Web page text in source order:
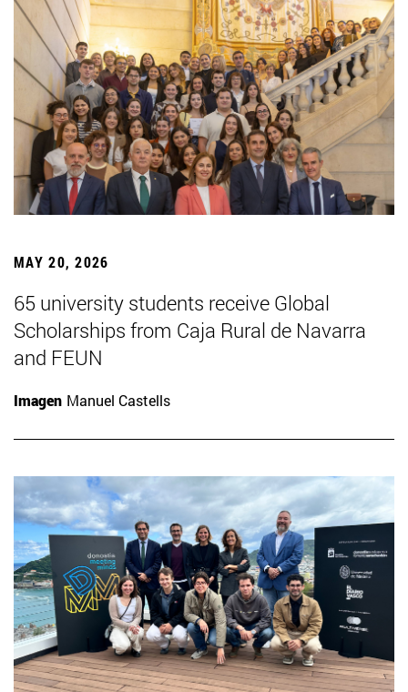
MAY 20, 2026
65 university students receive Global
Scholarships from Caja Rural de Navarra
and FEUN
Imagen Manuel Castells